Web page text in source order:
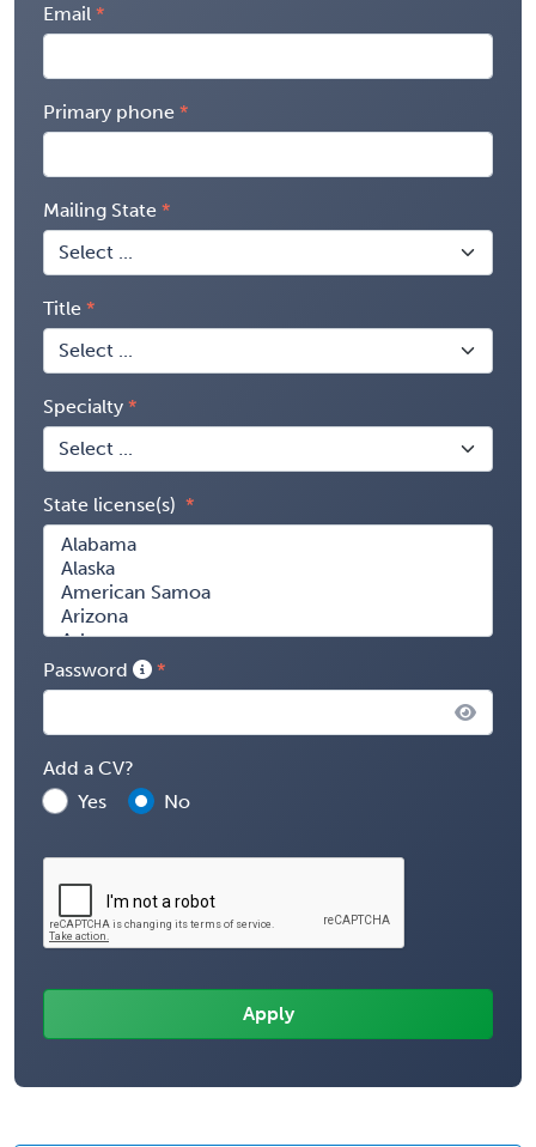
Email
Primary phone
Mailing State
Title
Specialty
State license(s)
Password
Add a CV?
Yes
No